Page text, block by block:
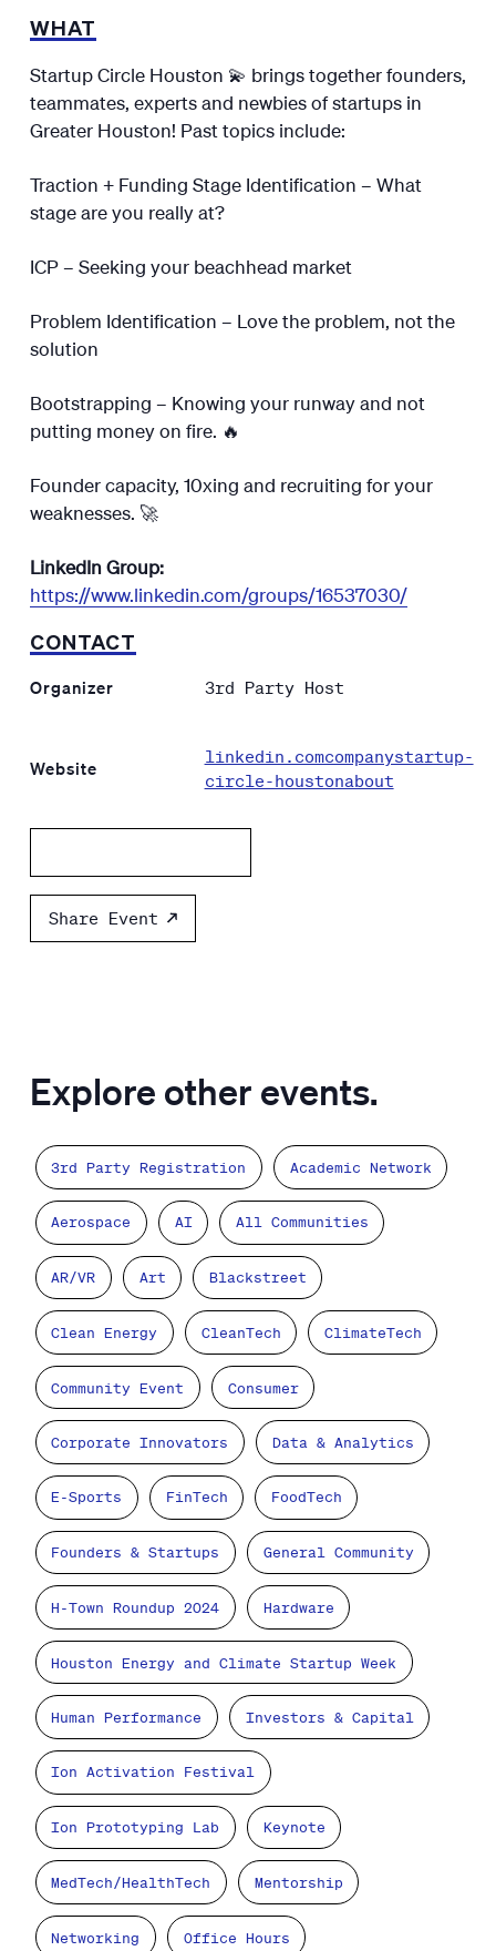
WHAT
Startup Circle Houston 💫 brings together founders,
teammates, experts and newbies of startups in
Greater Houston! Past topics include:
Traction + Funding Stage Identification – What
stage are you really at?
ICP – Seeking your beachhead market
Problem Identification – Love the problem, not the
solution
Bootstrapping – Knowing your runway and not
putting money on fire. 🔥
Founder capacity, 10xing and recruiting for your
weaknesses. 🚀
LinkedIn Group:
https://www.linkedin.com/groups/16537030/
CONTACT
Organizer 3rd Party Host
Website
linkedin.comcompanystartup-
circle-houstonabout
Share Event
Explore other events.
3rd Party Registration Academic Network
Aerospace AI All Communities
AR/VR Art Blackstreet
Clean Energy CleanTech ClimateTech
Community Event Consumer
Corporate Innovators Data & Analytics
E-Sports FinTech FoodTech
Founders & Startups General Community
H-Town Roundup 2024 Hardware
Houston Energy and Climate Startup Week
Human Performance Investors & Capital
Ion Activation Festival
Ion Prototyping Lab Keynote
MedTech/HealthTech Mentorship
Networking Office Hours